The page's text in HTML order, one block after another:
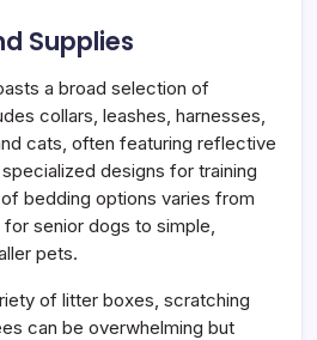
Supplies
a broad selection of
collars, leashes, harnesses,
cats, often featuring reflective
designs for training
bedding options varies from
senior dogs to simple,
pets.
of litter boxes, scratching
can be overwhelming but